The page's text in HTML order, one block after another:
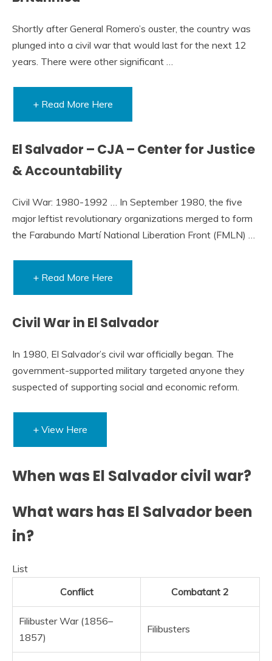
Shortly after General Romero’s ouster, the country was
plunged into a civil war that would last for the next 12
years. There were other significant …
+ Read More Here
El Salvador – CJA – Center for Justice
& Accountability
Civil War: 1980-1992 … In September 1980, the five
major leftist revolutionary organizations merged to form
the Farabundo Martí National Liberation Front (FMLN) …
+ Read More Here
Civil War in El Salvador
In 1980, El Salvador’s civil war officially began. The
government-supported military targeted anyone they
suspected of supporting social and economic reform.
+ View Here
When was El Salvador civil war?
What wars has El Salvador been
in?
List
Conflict
Combatant 2
Filibuster War (1856–
1857)
Filibusters